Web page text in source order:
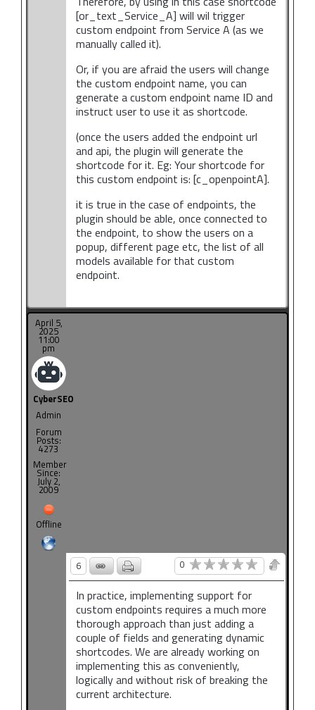
[or_text_Service_A] will wil trigger
custom endpoint from Service A (as we
manually called it).
Or, if you are afraid the users will change
the custom endpoint name, you can
generate a custom endpoint name ID and
instruct user to use it as shortcode.
(once the users added the endpoint url
and api, the plugin will generate the
shortcode for it. Eg: Your shortcode for
this custom endpoint is: [c_openpointA].
it is true in the case of endpoints, the
plugin should be able, once connected to
the endpoint, to show the users on a
popup, different page etc, the list of all
models available for that custom
endpoint.
April 5,
2025
11:00
pm
CyberSEO
Admin
Forum
Posts:
4273
Member
Since:
July 2,
2009
Offline
6 0
In practice, implementing support for
custom endpoints requires a much more
thorough approach than just adding a
couple of fields and generating dynamic
shortcodes. We are already working on
implementing this as conveniently,
logically and without risk of breaking the
current architecture.